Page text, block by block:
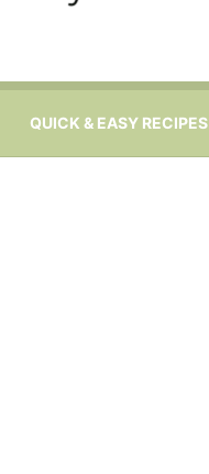
QUICK & EASY RECIPES